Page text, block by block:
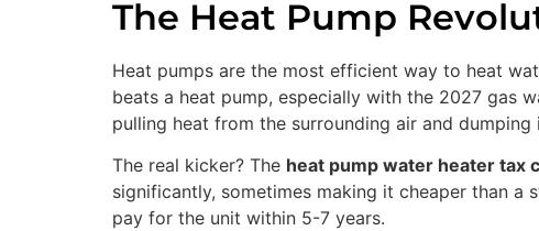
The Heat Pump
Heat pumps are the most efficient way to heat
beats a heat pump, especially with the 2027 gas
pulling heat from the surrounding air and
The real kicker? The heat pump water heater tax
significantly, sometimes making it cheaper than a
pay for the unit within 5-7 years.